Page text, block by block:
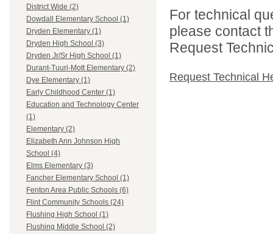
District Wide (2)
Dowdall Elementary School (1)
Dryden Elementary (1)
Dryden High School (3)
Dryden Jr/Sr High School (1)
Durant-Tuuri-Mott Elementary (2)
Dye Elementary (1)
Early Childhood Center (1)
Education and Technology Center
(1)
Elementary (2)
Elizabeth Ann Johnson High
School (4)
Elms Elementary (3)
Fancher Elementary School (1)
Fenton Area Public Schools (6)
Flint Community Schools (24)
Flushing High School (1)
Flushing Middle School (2)
For technical
please contact
Request
Request Technical